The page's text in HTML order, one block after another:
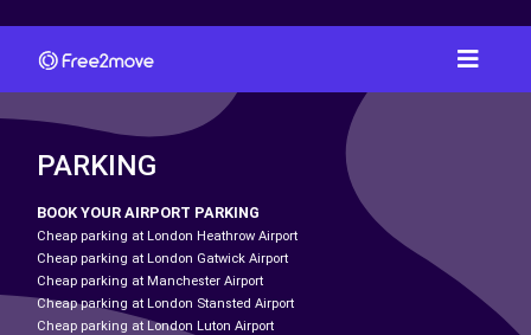
PARKING
BOOK YOUR AIRPORT PARKING
Cheap parking at London Heathrow Airport
Cheap parking at London Gatwick Airport
Cheap parking at Manchester Airport
Cheap parking at London Stansted Airport
Cheap parking at London Luton Airport